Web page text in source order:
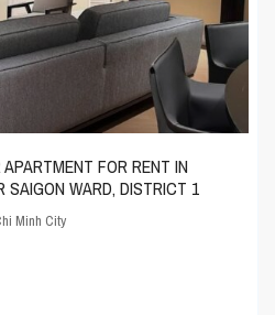
FOR RENT IN
SAIGON WARD, DISTRICT 1
Minh City